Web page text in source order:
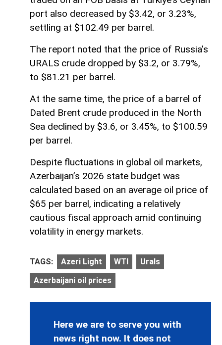
port also decreased by $3.42, or 3.23%,
settling at $102.49 per barrel.
The report noted that the price of Russia’s
URALS crude dropped by $3.2, or 3.79%,
to $81.21 per barrel.
At the same time, the price of a barrel of
Dated Brent crude produced in the North
Sea declined by $3.6, or 3.45%, to $100.59
per barrel.
Despite fluctuations in global oil markets,
Azerbaijan’s 2026 state budget was
calculated based on an average oil price of
$65 per barrel, indicating a relatively
cautious fiscal approach amid continuing
volatility in energy markets.
TAGS: Azeri Light WTI Urals
Azerbaijani oil prices
Here we are to serve you with
news right now. It does not